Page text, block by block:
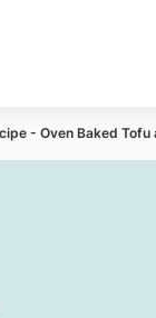
- Oven Baked